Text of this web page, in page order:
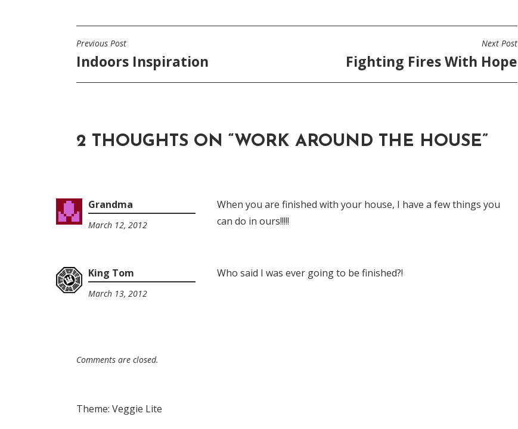
POST
NAVIGATION
Previous Post
Indoors Inspiration
Next Post
Fighting Fires With Hope
2 THOUGHTS ON “WORK AROUND THE HOUSE”
Grandma
March 12, 2012
When you are finished with your house, I have a few things you
can do in ours!!!!!
King Tom
March 13, 2012
Who said I was ever going to be finished?!
Comments are closed.
Theme: Veggie Lite